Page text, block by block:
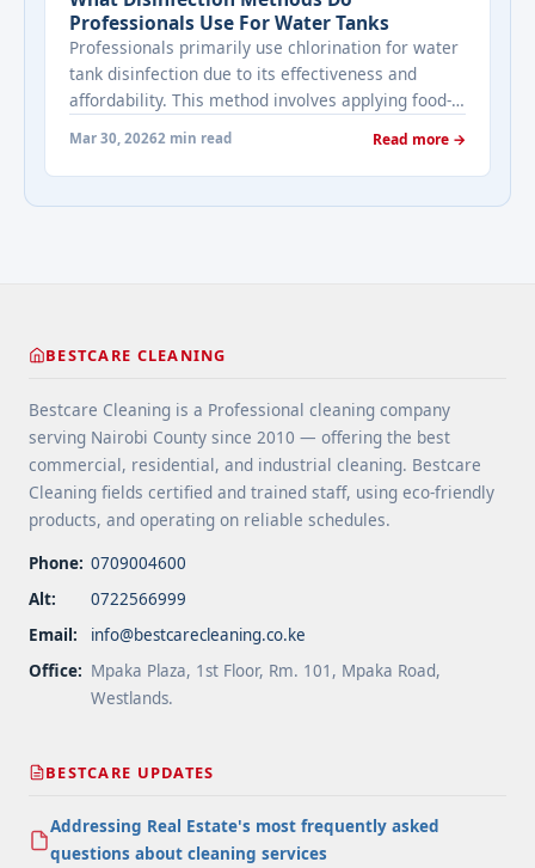
shutting inlet/outlet valves and draining ... <a
title="Our Step by step chlorination process for
water tanks" class="read-more"
href="https://bestcarecleaning.co.ke/our-step-by-
step-chlorination-process-for-water-tanks/" aria-
label="More on Our Step by step chlorination
Professionals Use For Water Tanks
Professionals primarily use chlorination for water
tank disinfection due to its effectiveness and
affordability. This method involves applying food-
hypochlorite at 50-100 ppm, followed by a 12-24
hour contact period before thorough rinsing.
Chlorination Process Bestcare Cleaning
href="https://bestcarecleaning.co.ke/what-
water-tanks/" aria-label="More on What
disinfection methods do professionals use for
water tanks">Read more</a>
Mar 30, 20262 min read Read more →
BESTCARE CLEANING
Bestcare Cleaning is a Professional cleaning company
serving Nairobi County since 2010 — offering the best
commercial, residential, and industrial cleaning. Bestcare
Cleaning fields certified and trained staff, using eco-friendly
products, and operating on reliable schedules.
Phone: 0709004600
Alt:
0722566999
Email:
info@bestcarecleaning.co.ke
Office: Mpaka Plaza, 1st Floor, Rm. 101, Mpaka Road,
Westlands.
BESTCARE UPDATES
Addressing Real Estate's most frequently asked
questions about cleaning services